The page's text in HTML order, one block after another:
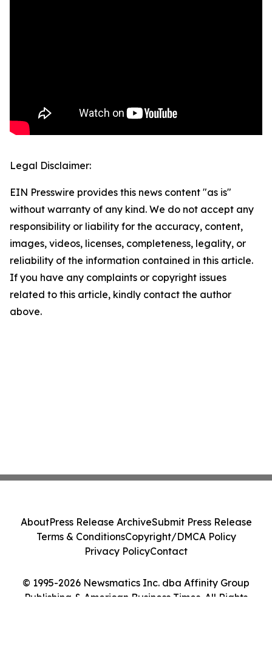
Legal Disclaimer:
EIN Presswire provides this news content "as is"
without warranty of any kind. We do not accept any
responsibility or liability for the accuracy, content,
images, videos, licenses, completeness, legality, or
reliability of the information contained in this article.
If you have any complaints or copyright issues
related to this article, kindly contact the author
above.
© 1995-2026 Newsmatics Inc. dba Affinity Group
Publishing & American Business Times. All Rights
AboutPress Release ArchiveSubmit Press Release
Terms & ConditionsCopyright/DMCA Policy
Privacy PolicyContact